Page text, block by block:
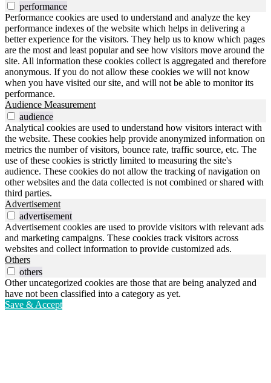
performance
Performance cookies are used to understand and analyze the key
performance indexes of the website which helps in delivering a
better experience for the visitors. They help us to know which pages
are the most and least popular and see how visitors move around the
site. All information these cookies collect is aggregated and therefore
anonymous. If you do not allow these cookies we will not know
when you have visited our site, and will not be able to monitor its
performance.
Audience Measurement
audience
Analytical cookies are used to understand how visitors interact with
the website. These cookies help provide anonymized information on
metrics the number of visitors, bounce rate, traffic source, etc. The
use of these cookies is strictly limited to measuring the site's
audience. These cookies do not allow the tracking of navigation on
other websites and the data collected is not combined or shared with
third parties.
Advertisement
advertisement
Advertisement cookies are used to provide visitors with relevant ads
and marketing campaigns. These cookies track visitors across
websites and collect information to provide customized ads.
Others
others
Other uncategorized cookies are those that are being analyzed and
have not been classified into a category as yet.
Save & Accept